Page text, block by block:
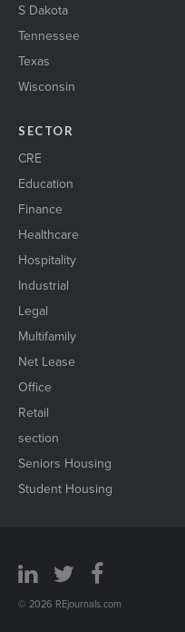
S Dakota
Tennessee
Texas
Wisconsin
SECTOR
CRE
Education
Finance
Healthcare
Hospitality
Industrial
Legal
Multifamily
Net Lease
Office
Retail
section
Seniors Housing
Student Housing
© 2026 REjournals.com